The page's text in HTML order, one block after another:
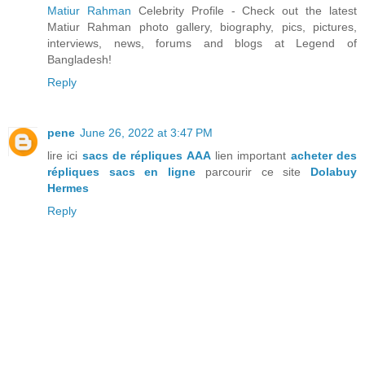
Matiur Rahman Celebrity Profile - Check out the latest
Matiur Rahman photo gallery, biography, pics, pictures,
interviews, news, forums and blogs at Legend of
Bangladesh!
Reply
pene June 26, 2022 at 3:47 PM
lire ici sacs de répliques AAAlien important acheter des
répliques sacs en ligne parcourir ce site Dolabuy
Hermes
Reply